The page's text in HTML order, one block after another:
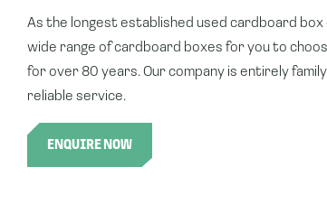
As the longest established used cardboard box
wide range of cardboard boxes for you to
for over 80 years. Our company is entirely
reliable service.
ENQUIRE NOW